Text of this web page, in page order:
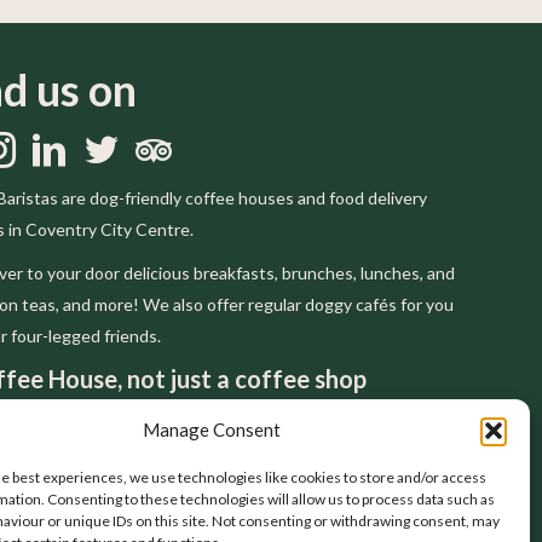
Manage Consent
best experiences, we use technologies like cookies to store and/or access
Consenting to these technologies will allow us to process data such as
or unique IDs on this site. Not consenting or withdrawing consent, may
us on
on Facebook
us on Instagram
Follow us on LinkedIn
Follow us on Twitter
Trip Advisor
are dog-friendly coffee houses and food delivery
in Coventry City Centre.
to your door delicious breakfasts, brunches, lunches, and
teas, and more! We also offer regular doggy cafés for you
four-legged friends.
House, not just a coffee shop
coffee houses that have gone before us. You
at home in a house but not a shop. That's why
be a coffee house.